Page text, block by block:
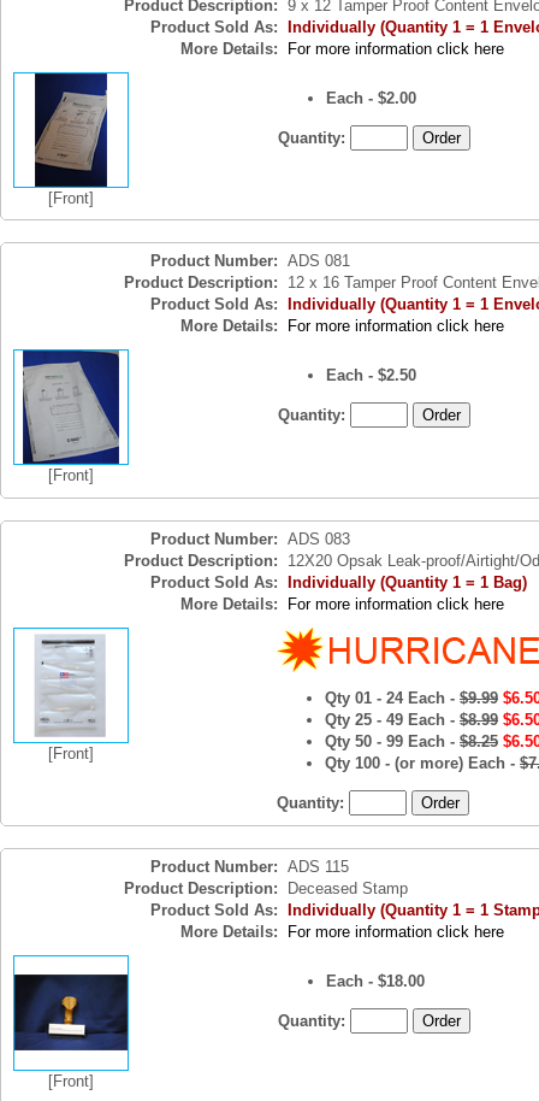
Product Description: 9 x 12 Tamper Proof Content
Product Sold As: Individually (Quantity 1 = 1
More Details:
For more information click here
[Front]
Each - $2.00
Quantity:
Product Number: ADS 081
Product Description:
12 x 16 Tamper Proof Content
Product Sold As:
Individually (Quantity 1 = 1
More Details:
For more information click here
[Front]
Each - $2.50
Quantity:
Product Number: ADS 083
Product Description:
12X20 Opsak Leak-proof/Airtight/
Product Sold As: Individually (Quantity 1 = 1 Bag)
More Details:
For more information click here
[Front]
Qty 01 - 24 Each - $9.99
Qty 25 - 49 Each - $8.99
Qty 50 - 99 Each - $8.25
Qty 100 - (or more) Each -
Quantity:
Product Number: ADS 115
Product Description:
Deceased Stamp
Product Sold As:
Individually (Quantity 1 = 1
More Details:
For more information click here
[Front]
Each - $18.00
Quantity: